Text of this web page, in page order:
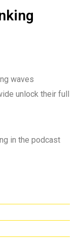
waves
unlock their full
in the podcast